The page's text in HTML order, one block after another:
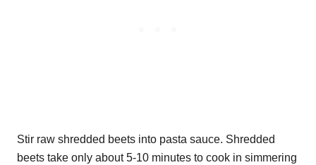
Stir raw shredded beets into pasta sauce. Shredded
beets take only about 5-10 minutes to cook in simmering